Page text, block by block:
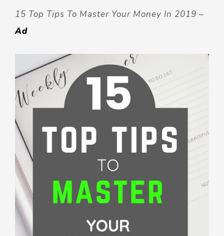
15 Top Tips To Master Your Money In 2019 –
Ad